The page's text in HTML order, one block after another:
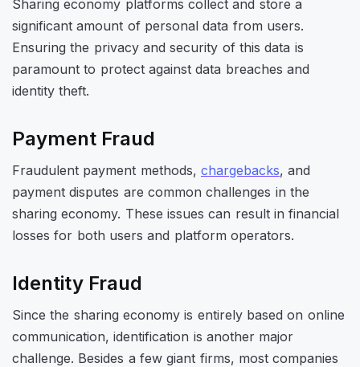
Sharing economy platforms collect and store a
significant amount of personal data from users.
Ensuring the privacy and security of this data is
paramount to protect against data breaches and
identity theft.
Payment Fraud
Fraudulent payment methods, chargebacks, and
payment disputes are common challenges in the
sharing economy. These issues can result in financial
losses for both users and platform operators.
Identity Fraud
Since the sharing economy is entirely based on online
communication, identification is another major
challenge. Besides a few giant firms, most companies